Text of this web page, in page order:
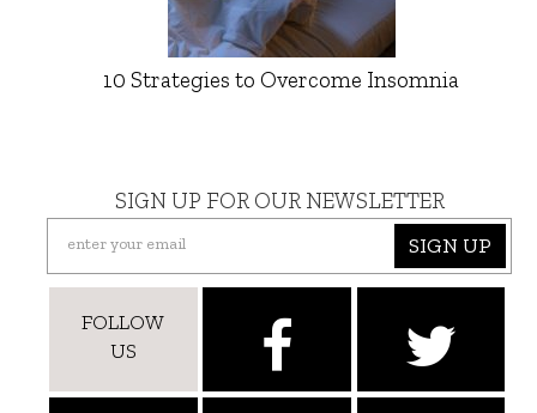
10 Strategies to Overcome Insomnia
SIGN UP FOR OUR NEWSLETTER
SIGN UP
FOLLOW
US